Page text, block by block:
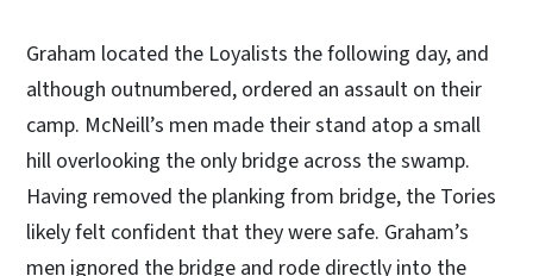
Graham located the Loyalists the following day, and
although outnumbered, ordered an assault on their
camp. McNeill’s men made their stand atop a small
hill overlooking the only bridge across the swamp.
Having removed the planking from bridge, the Tories
likely felt confident that they were safe. Graham’s
men ignored the bridge and rode directly into the